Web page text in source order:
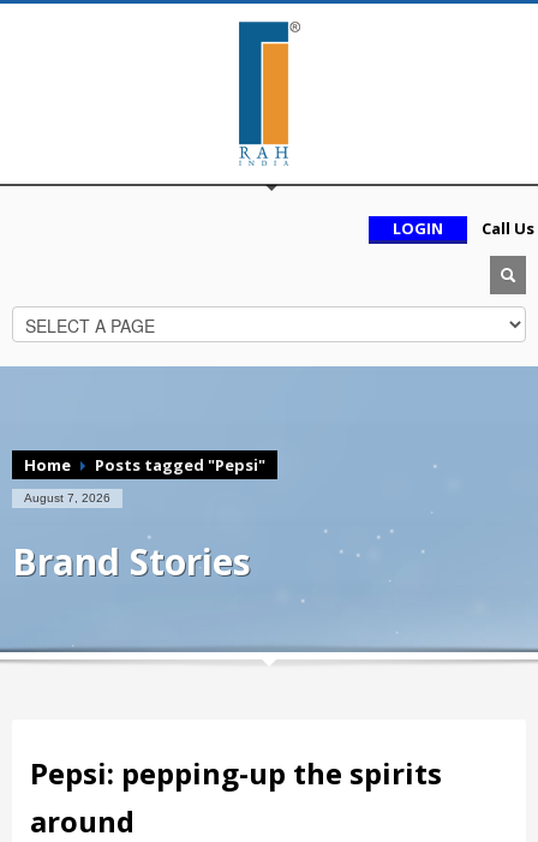
LOGIN Call Us
Home Posts tagged "Pepsi"
August 7, 2026
Brand Stories
Pepsi: pepping-up the spirits
around